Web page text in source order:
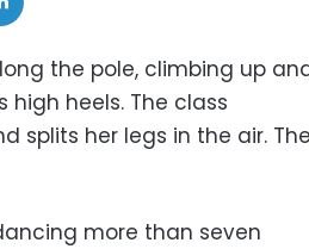
the pole, climbing up
heels. The class
splits her legs in the air. The
more than seven